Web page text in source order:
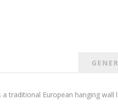
a traditional European hanging